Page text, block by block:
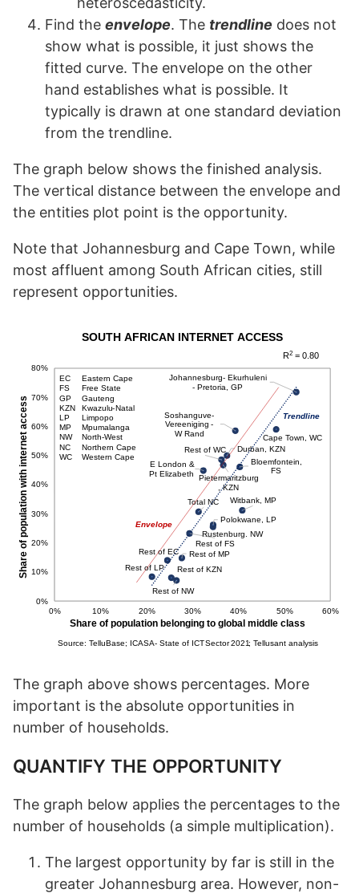
Find the envelope. The trendline does not
show what is possible, it just shows the
fitted curve. The envelope on the other
hand establishes what is possible. It
typically is drawn at one standard deviation
from the trendline.
The graph below shows the finished analysis.
The vertical distance between the envelope and
the entities plot point is the opportunity.
Note that Johannesburg and Cape Town, while
most affluent among South African cities, still
represent opportunities.
The graph above shows percentages. More
important is the absolute opportunities in
number of households.
QUANTIFY THE OPPORTUNITY
The graph below applies the percentages to the
number of households (a simple multiplication).
The largest opportunity by far is still in the
greater Johannesburg area. However, non-